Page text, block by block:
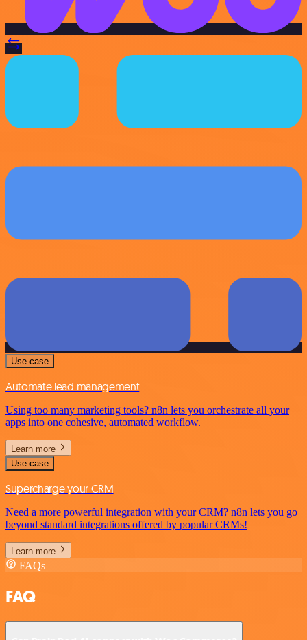
Use case
Automate lead management
Using too many marketing tools? n8n lets you orchestrate all your
apps into one cohesive, automated workflow.
Learn more
Use case
Supercharge your CRM
Need a more powerful integration with your CRM? n8n lets you go
beyond standard integrations offered by popular CRMs!
Learn more
FAQs
FAQ